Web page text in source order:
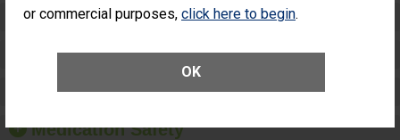
or commercial purposes, click here to begin.
OK
Preventing Patient Harm
Patient Rights and Ethics
Healthcare-Associated Infections
Medication Safety